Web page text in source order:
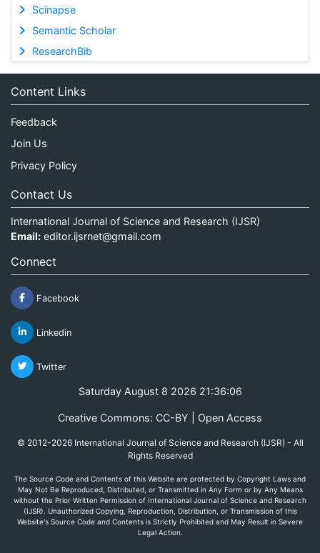
Scinapse
Semantic Scholar
ResearchBib
Content Links
Feedback
Join Us
Privacy Policy
Contact Us
International Journal of Science and Research (IJSR)
Email: editor.ijsrnet@gmail.com
Connect
Facebook
Linkedin
Twitter
Saturday August 8 2026 21:36:06
Creative Commons: CC-BY | Open Access
© 2012-2026 International Journal of Science and Research (IJSR) - All
Rights Reserved
The Source Code and Contents of this Website are protected by Copyright Laws and
May Not Be Reproduced, Distributed, or Transmitted in Any Form or by Any Means
without the Prior Written Permission of International Journal of Science and Research
(IJSR). Unauthorized Copying, Reproduction, Distribution, or Transmission of this
Website's Source Code and Contents is Strictly Prohibited and May Result in Severe
Legal Action.